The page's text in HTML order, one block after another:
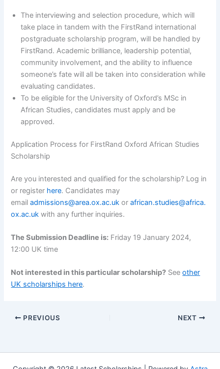
The interviewing and selection procedure, which will
take place in tandem with the FirstRand international
postgraduate scholarship program, will be handled by
FirstRand. Academic brilliance, leadership potential,
community involvement, and the ability to influence
someone’s fate will all be taken into consideration while
evaluating candidates.
To be eligible for the University of Oxford’s MSc in
African Studies, candidates must apply and be
approved.
Application Process for FirstRand Oxford African Studies
Scholarship
Are you interested and qualified for the scholarship? Log in
or register here. Candidates may
emailadmissions@area.ox.ac.ukorafrican.studies@africa.
ox.ac.ukwith any further inquiries.
The Submission Deadline is: Friday 19 January 2024,
12:00 UK time
Not interested in this particular scholarship? Seeother
UK scholarships here.
PREVIOUS NEXT